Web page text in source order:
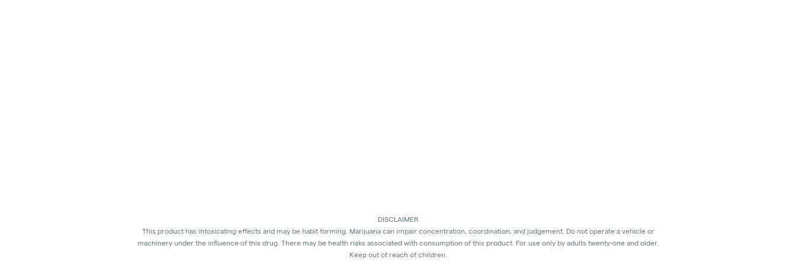
DISCLAIMER
This product has intoxicating effects and may be habit forming. Marijuana can impair concentration, coordination, and judgement. Do not operate a vehicle or
machinery under the influence of this drug. There may be health risks associated with consumption of this product. For use only by adults twenty-one and older.
Keep out of reach of children.